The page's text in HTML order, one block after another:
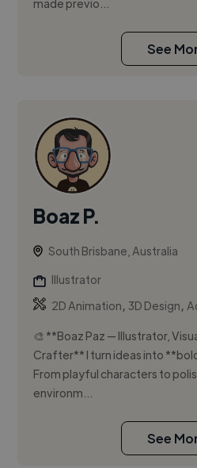
made previo...
See
Boaz P.
South Brisbane, Australia
Illustrator
2D Animation, 3D Design,
🎨 **Boaz Paz — Illustrator,
Crafter** I turn ideas into
From playful characters to
environm...
See